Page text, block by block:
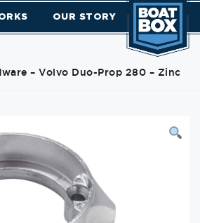
OUR STORY
– Volvo Duo-Prop 280 – Zinc